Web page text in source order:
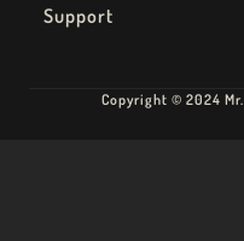
Support
Copyright © 2024